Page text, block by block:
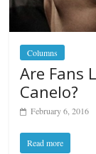
Columns
Are Fans
Canelo?
February 6, 2016
Read more